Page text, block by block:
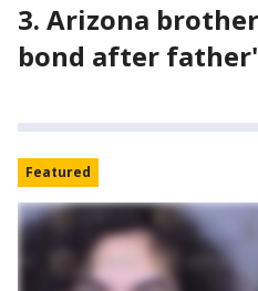
3. Arizona
bond after
Featured